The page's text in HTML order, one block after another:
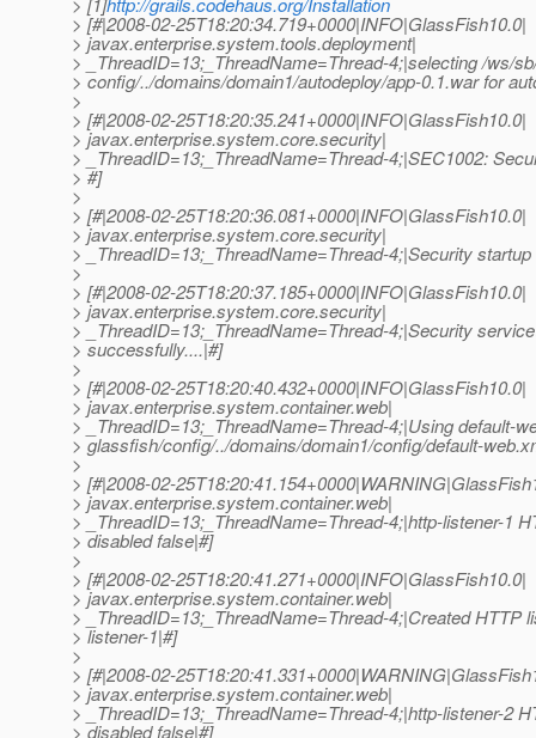
> [#|2008-02-25T18:20:34.719+0000|INFO|GlassFish10.0|
> javax.enterprise.system.tools.deployment|
> _ThreadID=13;_ThreadName=Thread-4;|selecting /ws/
> config/../domains/domain1/autodeploy/app-0.1.war for
>
> [#|2008-02-25T18:20:35.241+0000|INFO|GlassFish10.0|
> javax.enterprise.system.core.security|
> _ThreadID=13;_ThreadName=Thread-4;|SEC1002:
> #]
>
> [#|2008-02-25T18:20:36.081+0000|INFO|GlassFish10.0|
> javax.enterprise.system.core.security|
> _ThreadID=13;_ThreadName=Thread-4;|Security
>
> [#|2008-02-25T18:20:37.185+0000|INFO|GlassFish10.0|
> javax.enterprise.system.core.security|
> _ThreadID=13;_ThreadName=Thread-4;|Security
> successfully....|#]
>
> [#|2008-02-25T18:20:40.432+0000|INFO|GlassFish10.0|
> javax.enterprise.system.container.web|
> _ThreadID=13;_ThreadName=Thread-4;|Using default-
> glassfish/config/../domains/domain1/config/default-
>
> [#|2008-02-
> javax.enterprise.system.container.web|
> _ThreadID=13;_ThreadName=Thread-4;|http-listener-1
> disabled false|#]
>
> [#|2008-02-25T18:20:41.271+0000|INFO|GlassFish10.0|
> javax.enterprise.system.container.web|
> _ThreadID=13;_ThreadName=Thread-4;|Created HTTP
> listener-1|#]
>
> [#|2008-02-
> javax.enterprise.system.container.web|
> _ThreadID=13;_ThreadName=Thread-4;|http-listener-2
> disabled false|#]